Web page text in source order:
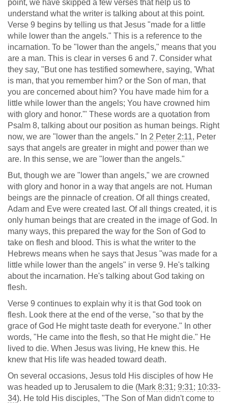
point, we have skipped a few verses that help us to
understand what the writer is talking about at this point.
Verse 9 begins by telling us that Jesus "made for a little
while lower than the angels." This is a reference to the
incarnation. To be "lower than the angels," means that you
are a man. This is clear in verses 6 and 7. Consider what
they say, "But one has testified somewhere, saying, 'What
is man, that you remember him? or the Son of man, that
you are concerned about him? You have made him for a
little while lower than the angels; You have crowned him
with glory and honor.'" These words are a quotation from
Psalm 8, talking about our position as human beings. Right
now, we are "lower than the angels." In 2 Peter 2:11, Peter
says that angels are greater in might and power than we
are. In this sense, we are "lower than the angels."
But, though we are "lower than angels," we are crowned
with glory and honor in a way that angels are not. Human
beings are the pinnacle of creation. Of all things created,
Adam and Eve were created last. Of all things created, it is
only human beings that are created in the image of God. In
many ways, this prepared the way for the Son of God to
take on flesh and blood. This is what the writer to the
Hebrews means when he says that Jesus "was made for a
little while lower than the angels" in verse 9. He's talking
about the incarnation. He's talking about God taking on
flesh.
Verse 9 continues to explain why it is that God took on
flesh. Look there at the end of the verse, "so that by the
grace of God He might taste death for everyone." In other
words, "He came into the flesh, so that He might die." He
lived to die. When Jesus was living, He knew this. He
knew that His life was headed toward death.
On several occasions, Jesus told His disciples of how He
was headed up to Jerusalem to die (Mark 8:31; 9:31; 10:33-
34). He told His disciples, "The Son of Man didn't come to